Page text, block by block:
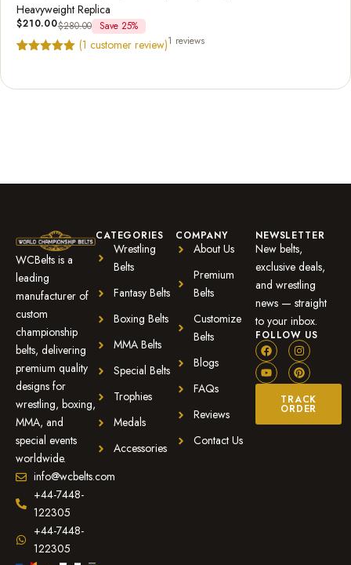
Heavyweight Replica
$210.00$280.00 Save 25%
(1 customer review)1 reviews
WCBelts is a
leading
manufacturer of
custom
championship
belts, delivering
premium quality
designs for
wrestling, boxing,
MMA, and
special events
worldwide.
info@wcbelts.com
+44-7448-
122305
+44-7448-
122305
CATEGORIES
Wrestling
Belts
Fantasy Belts
Boxing Belts
MMA Belts
Special Belts
Trophies
Medals
Accessories
COMPANY
About Us
Premium
Belts
Customize
Belts
Blogs
FAQs
Reviews
Contact Us
NEWSLETTER
New belts,
exclusive deals,
and wrestling
news — straight
to your inbox.
FOLLOW US
TRACK
ORDER